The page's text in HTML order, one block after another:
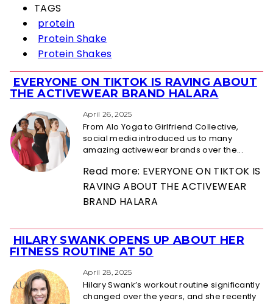
TAGS
protein
Protein Shake
Protein Shakes
Section
Heading
EVERYONE ON TIKTOK IS RAVING ABOUT
THE ACTIVEWEAR BRAND HALARA
April 26, 2025
From Alo Yoga to Girlfriend Collective,
social media introduced us to many
amazing activewear brands over the...
Read more: EVERYONE ON TIKTOK IS
RAVING ABOUT THE ACTIVEWEAR
BRAND HALARA
Section
Heading
HILARY SWANK OPENS UP ABOUT HER
FITNESS ROUTINE AT 50
April 28, 2025
Hilary Swank’s workout routine significantly
changed over the years, and she recently